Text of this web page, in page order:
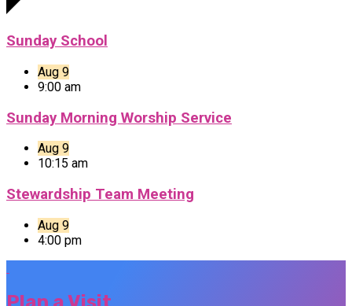
Sunday School
Aug 9
9:00 am
Sunday Morning Worship Service
Aug 9
10:15 am
Stewardship Team Meeting
Aug 9
4:00 pm